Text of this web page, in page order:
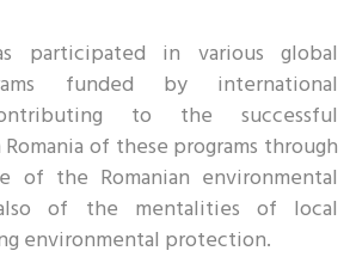
participated in various global
funded by international
to the successful
of these programs through
of the Romanian environmental
of the mentalities of local
environmental protection.